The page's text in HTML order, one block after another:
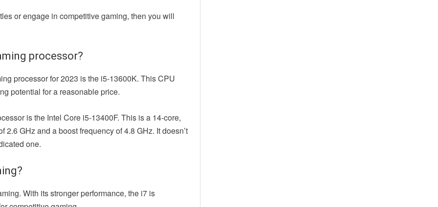
or engage in competitive gaming, then you will
processor?
processor for 2023 is the i5-13600K. This CPU
potential for a reasonable price.
is the Intel Core i5-13400F. This is a 14-core,
GHz and a boost frequency of 4.8 GHz. It doesn’t
one.
With its stronger performance, the i7 is